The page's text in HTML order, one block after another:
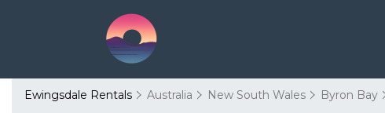
Ewingsdale Rentals Australia New South Wales Byron Bay